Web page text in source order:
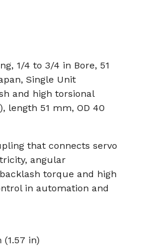
1/4 to 3/4 in Bore, 51
Single Unit
and high torsional
length 51 mm, OD 40
that connects servo
angular
torque and high
in automation and
in)